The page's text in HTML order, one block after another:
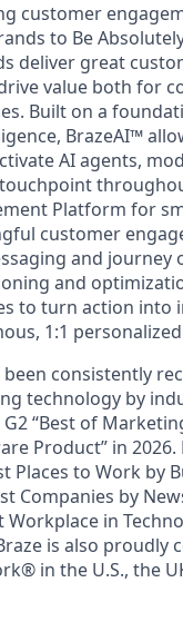
customer
to Be
deliver great
value both for
Built on a
BrazeAI™
AI agents,
Platform for
customer
and journey
and
to turn action into
1:1
consistently
technology by
“Best of
Product” in 2026.
Places to Work by
Companies by
Workplace in
is also proudly
in the U.S., the